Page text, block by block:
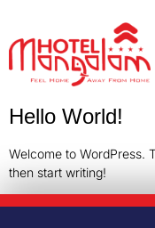
Hello World!
Welcome to WordPress.
then start writing!